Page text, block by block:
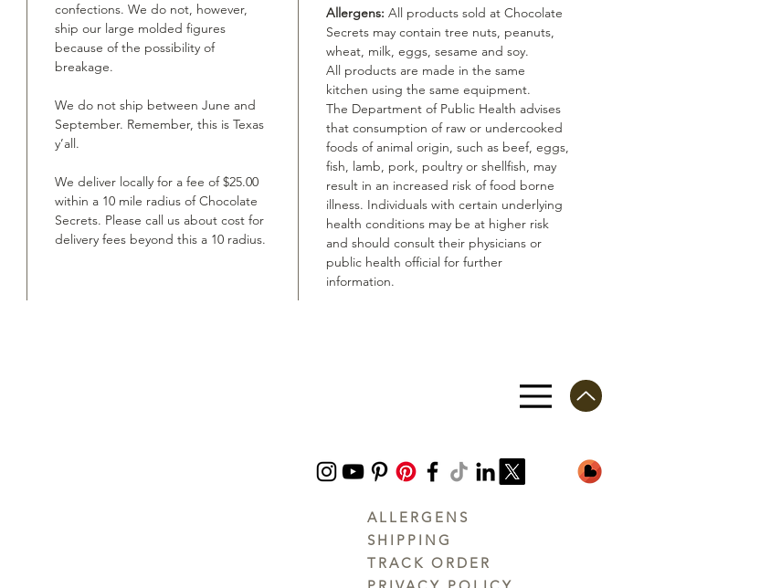
confections. We do not, however,
ship our large molded figures
because of the possibility of
breakage.
We do not ship between June and
September. Remember, this is Texas
y’all.
We deliver locally for a fee of $25.00
within a 10 mile radius of Chocolate
Secrets. Please call us about cost for
delivery fees beyond this a 10 radius.
Allergens: All products sold at Chocolate
Secrets may contain tree nuts, peanuts,
wheat, milk, eggs, sesame and soy.
All products are made in the same
kitchen using the same equipment.
The Department of Public Health advises
that consumption of raw or undercooked
foods of animal origin, such as beef, eggs,
fish, lamb, pork, poultry or shellfish, may
result in an increased risk of food borne
illness. Individuals with certain underlying
health conditions may be at higher risk
and should consult their physicians or
public health official for further
information.
ALLERGENS
SHIPPING
TRACK ORDER